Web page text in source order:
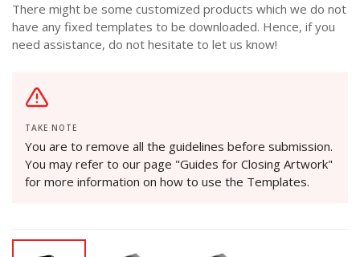
There might be some customized products which we do not
have any fixed templates to be downloaded. Hence, if you
need assistance, do not hesitate to let us know!
TAKE NOTE
You are to remove all the guidelines before submission.
You may refer to our page "Guides for Closing Artwork"
for more information on how to use the Templates.